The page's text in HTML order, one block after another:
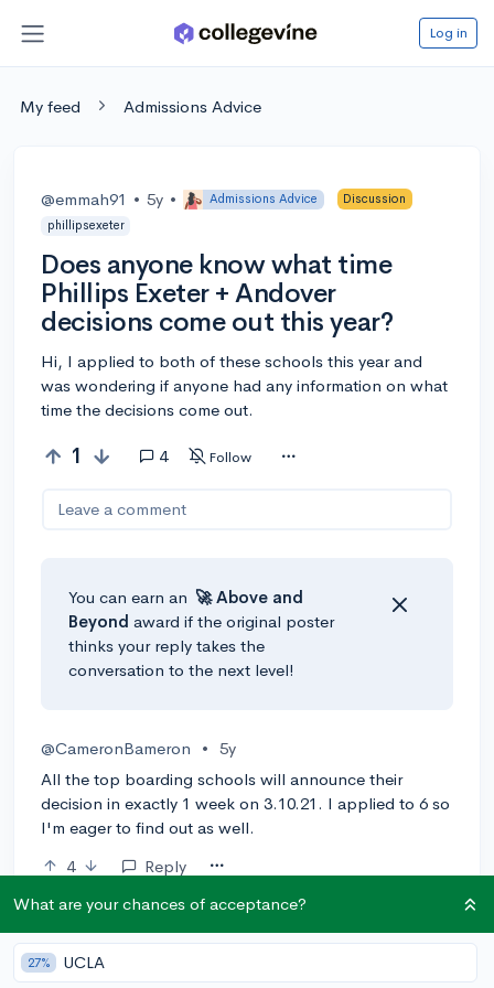
Log in
My feed Admissions Advice
@emmah91 • 5y • Admissions Advice
Discussion
phillipsexeter
Does anyone know what time
Phillips Exeter + Andover
decisions come out this year?
Hi, I applied to both of these schools this year and
was wondering if anyone had any information on what
time the decisions come out.
1 4 Follow
Leave a comment
You can earn an 🚀 Above and
Beyond award if the original poster
thinks your reply takes the
conversation to the next level!
@CameronBameron • 5y
All the top boarding schools will announce their
decision in exactly 1 week on 3.10.21. I applied to 6 so
I'm eager to find out as well.
4
Reply
@ajdekon • 5y
https://www.exeter.edu/admissions-and-financial-aid
What are your chances of acceptance?
27% UCLA